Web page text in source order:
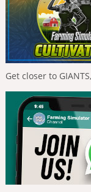
Get closer to